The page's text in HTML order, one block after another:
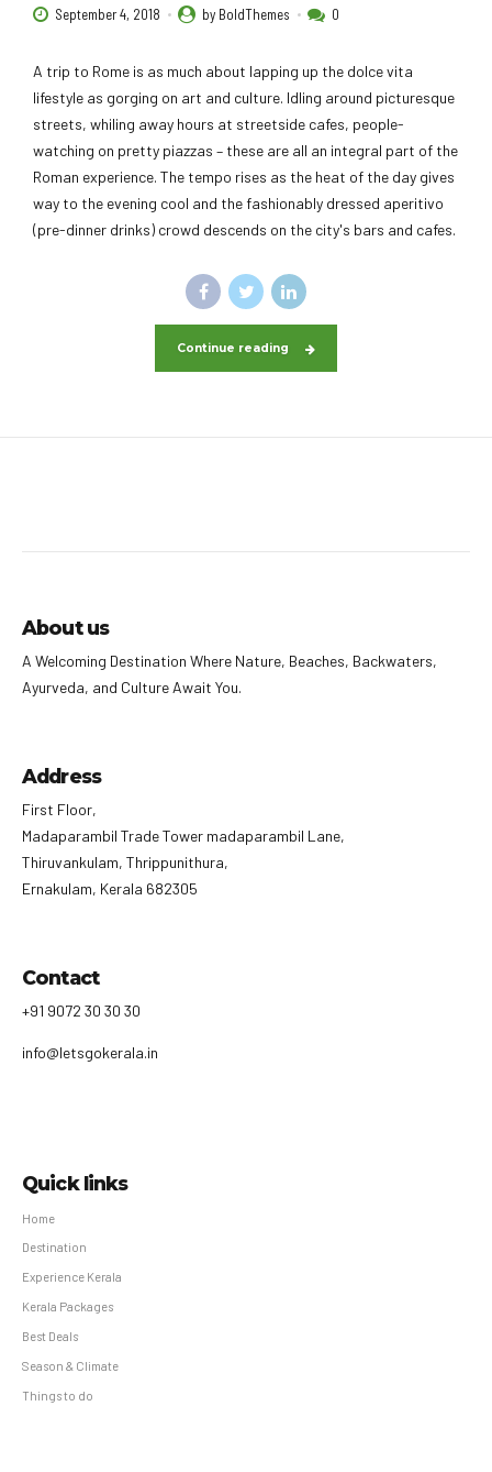
September 4, 2018 by BoldThemes 0
A trip to Rome is as much about lapping up the dolce vita
lifestyle as gorging on art and culture. Idling around picturesque
streets, whiling away hours at streetside cafes, people-
watching on pretty piazzas – these are all an integral part of the
Roman experience. The tempo rises as the heat of the day gives
way to the evening cool and the fashionably dressed aperitivo
(pre-dinner drinks) crowd descends on the city's bars and cafes.
Continue reading
About us
A Welcoming Destination Where Nature, Beaches, Backwaters,
Ayurveda, and Culture Await You.
Address
First Floor,
Madaparambil Trade Tower madaparambil Lane,
Thiruvankulam, Thrippunithura,
Ernakulam, Kerala 682305
Contact
+91 9072 30 30 30
info@letsgokerala.in
Quick links
Home
Destination
Experience Kerala
Kerala Packages
Best Deals
Season & Climate
Things to do